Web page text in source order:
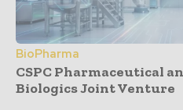
BioPharma
CSPC Pharmaceutical
Biologics Joint Venture